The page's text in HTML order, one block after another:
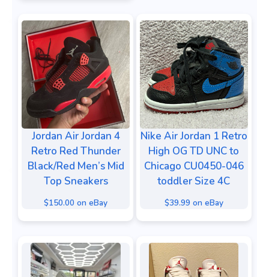
Jordan Air Jordan 4
Retro Red Thunder
Black/Red Men’s Mid
Top Sneakers
$150.00 on eBay
Nike Air Jordan 1 Retro
High OG TD UNC to
Chicago CU0450-046
toddler Size 4C
$39.99 on eBay